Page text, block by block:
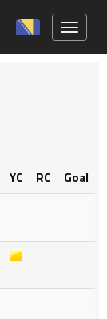
YC RC
Goal